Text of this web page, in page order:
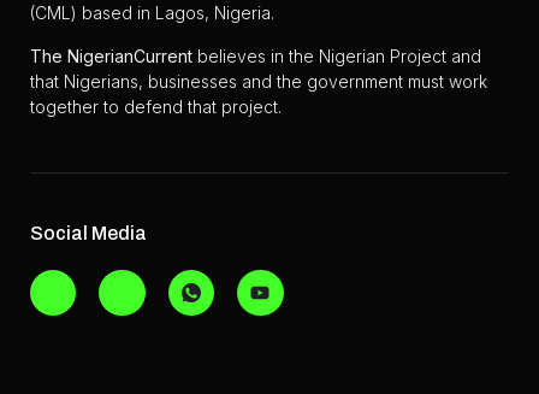
(CML) based in Lagos, Nigeria.
The NigerianCurrent believes in the Nigerian Project and
that Nigerians, businesses and the government must work
together to defend that project.
Social Media